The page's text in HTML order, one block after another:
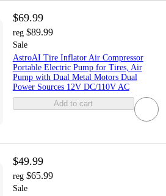
$69.99
reg $89.99
Sale
AstroAI Tire Inflator Air Compressor
Portable Electric Pump for Tires, Air
Pump with Dual Metal Motors Dual
Power Sources 12V DC/110V AC
Add to cart
$49.99
reg $65.99
Sale